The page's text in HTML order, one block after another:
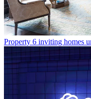
Property 6 inviting homes